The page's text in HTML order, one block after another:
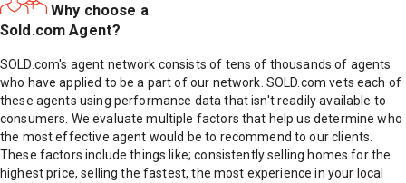
Why choose a
Sold.com Agent?
SOLD.com's agent network consists of tens of thousands of agents
who have applied to be a part of our network. SOLD.com vets each of
these agents using performance data that isn't readily available to
consumers. We evaluate multiple factors that help us determine who
the most effective agent would be to recommend to our clients.
These factors include things like; consistently selling homes for the
highest price, selling the fastest, the most experience in your local